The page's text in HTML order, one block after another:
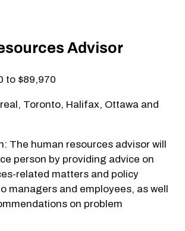
Advisor
to $89,970
Toronto, Halifax, Ottawa and
The human resources advisor will
person by providing advice on
related matters and policy
managers and employees, as well
on problem